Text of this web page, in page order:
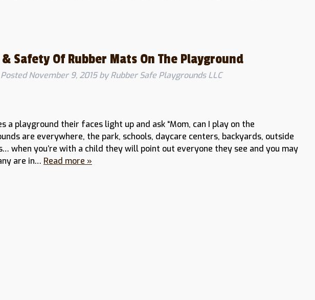
& Safety Of Rubber Mats On The Playground
PostedNovember 9, 2015 by Rubber Safe Playgrounds LLC
a playground their faces light up and ask “Mom, can I play on the
are everywhere, the park, schools, daycare centers, backyards, outside
when you’re with a child they will point out everyone they see and you may
are in… Read more »